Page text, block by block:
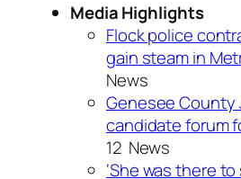
Media Highlights
Flock police
gain steam in
News
Genesee County
candidate forum
12 News
‘She was there